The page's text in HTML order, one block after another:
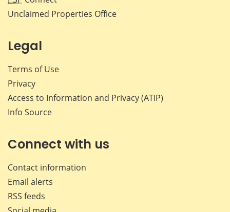
Unclaimed Properties Office
Legal
Terms of Use
Privacy
Access to Information and Privacy (ATIP)
Info Source
Connect with us
Contact information
Email alerts
RSS feeds